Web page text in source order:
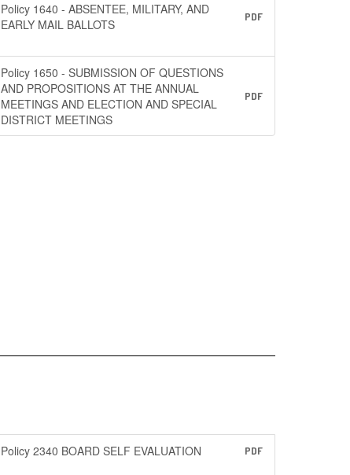
Policy 1640 - ABSENTEE, MILITARY, AND
EARLY MAIL BALLOTS
PDF
Policy 1650 - SUBMISSION OF QUESTIONS
AND PROPOSITIONS AT THE ANNUAL
MEETINGS AND ELECTION AND SPECIAL
DISTRICT MEETINGS
PDF
Policy 2340 BOARD SELF EVALUATION PDF